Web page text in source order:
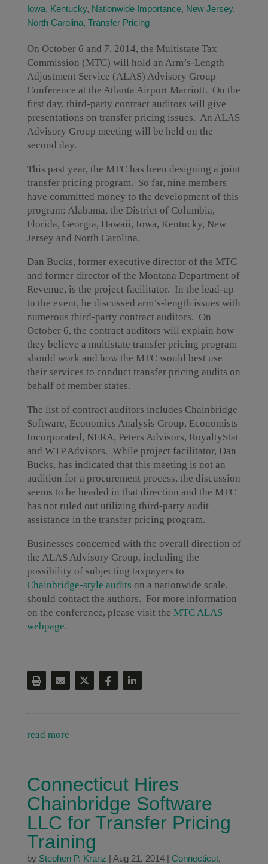
Iowa, Kentucky, Nationwide Importance, New Jersey,
North Carolina, Transfer Pricing
On October 6 and 7, 2014, the Multistate Tax
Commission (MTC) will hold an Arm’s-Length
Adjustment Service (ALAS) Advisory Group
Conference at the Atlanta Airport Marriott. On the
first day, third-party contract auditors will give
presentations on transfer pricing issues. An ALAS
Advisory Group meeting will be held on the
second day.
This past year, the MTC has been designing a joint
transfer pricing program. So far, nine members
have committed money to the development of this
program: Alabama, the District of Columbia,
Florida, Georgia, Hawaii, Iowa, Kentucky, New
Jersey and North Carolina.
Dan Bucks, former executive director of the MTC
and former director of the Montana Department of
Revenue, is the project facilitator. In the lead-up
to the event, he discussed arm’s-length issues with
numerous third-party contract auditors. On
October 6, the contract auditors will explain how
they believe a multistate transfer pricing program
should work and how the MTC would best use
their services to conduct transfer pricing audits on
behalf of member states.
The list of contract auditors includes Chainbridge
Software, Economics Analysis Group, Economists
Incorporated, NERA, Peters Advisors, RoyaltyStat
and WTP Advisors. While project facilitator, Dan
Bucks, has indicated that this meeting is not an
audition for a procurement process, the discussion
seems to be headed in that direction and the MTC
has not ruled out utilizing third-party audit
assistance in the transfer pricing program.
Businesses concerned with the overall direction of
the ALAS Advisory Group, including the
possibility of subjecting taxpayers to
Chainbridge-style audits on a nationwide scale,
should contact the authors. For more information
on the conference, please visit the MTC ALAS
webpage.
read more
Connecticut Hires
Chainbridge Software
LLC for Transfer Pricing
Training
by Stephen P. Kranz | Aug 21, 2014| Connecticut,